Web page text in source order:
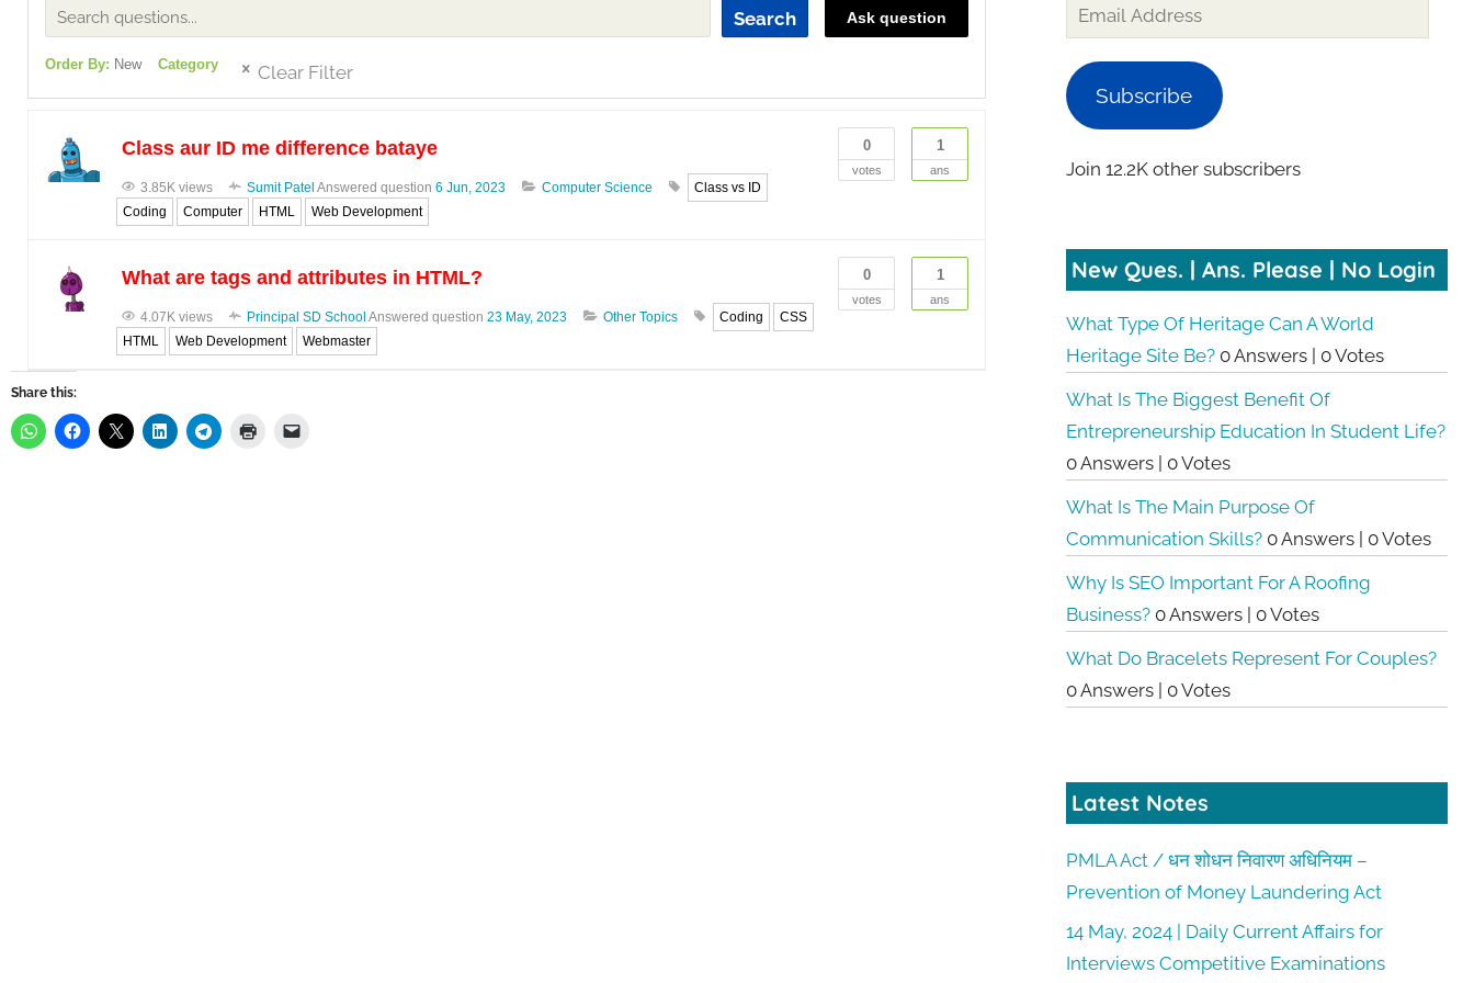
Ask question
Search
Order By: New Category Clear Filter
0
votes
1
ans
Class aur ID me difference bataye
3.85K views Sumit Patel Answered question 6 Jun, 2023 Computer Science
Class vs ID
Coding
Computer HTML Web Development
0
votes
1
ans
What are tags and attributes in HTML?
4.07K views Principal SD School Answered question 23 May, 2023 Other Topics Coding
CSS
HTML
Web Development Webmaster
Share this:
Subscribe
Join 12.2K other subscribers
New Ques. | Ans. Please | No Login
What Type Of Heritage Can A World
Heritage Site Be? 0 Answers | 0 Votes
What Is The Biggest Benefit Of
Entrepreneurship Education In Student Life?
0 Answers | 0 Votes
What Is The Main Purpose Of
Communication Skills? 0 Answers | 0 Votes
Why Is SEO Important For A Roofing
Business? 0 Answers | 0 Votes
What Do Bracelets Represent For Couples?
0 Answers | 0 Votes
Latest Notes
PMLA Act / धन शोधन निवारण अधिनियम –
Prevention of Money Laundering Act
14 May, 2024 | Daily Current Affairs for
Interviews Competitive Examinations